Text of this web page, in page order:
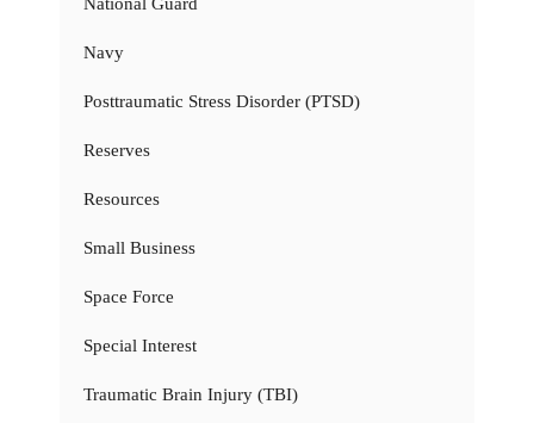
Navy
Posttraumatic Stress Disorder (PTSD)
Reserves
Resources
Small Business
Space Force
Special Interest
Traumatic Brain Injury (TBI)